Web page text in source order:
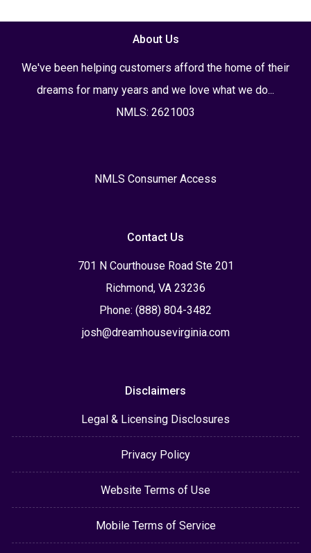
About Us
We've been helping customers afford the home of their
dreams for many years and we love what we do...
NMLS: 2621003
NMLS Consumer Access
Contact Us
701 N Courthouse Road Ste 201
Richmond, VA 23236
Phone: (888) 804-3482
josh@dreamhousevirginia.com
Disclaimers
Legal & Licensing Disclosures
Privacy Policy
Website Terms of Use
Mobile Terms of Service